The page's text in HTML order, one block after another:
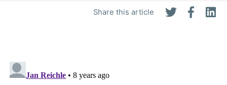
Share this article